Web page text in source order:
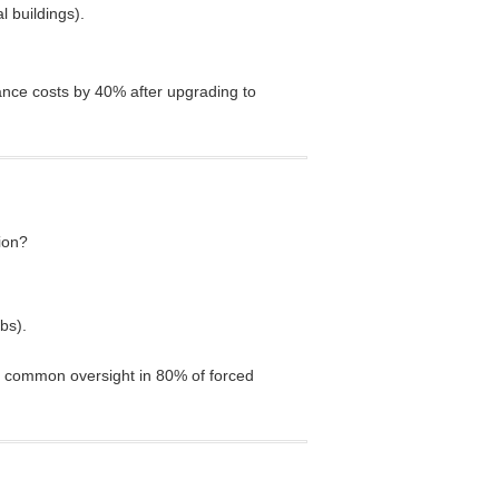
buildings).
costs by 40% after upgrading to
oversight in 80% of forced